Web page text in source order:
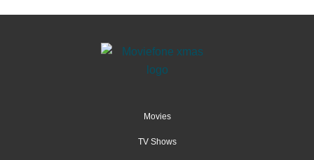
Movies
TV Shows